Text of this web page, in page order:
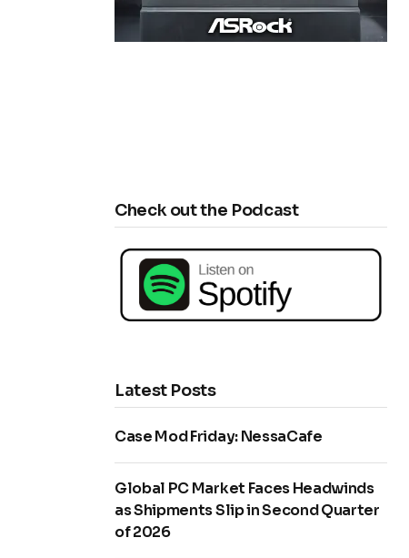
Check out the Podcast
Latest Posts
Case Mod Friday: NessaCafe
Global PC Market Faces Headwinds
as Shipments Slip in Second Quarter
of 2026